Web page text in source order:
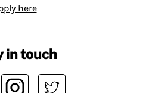
here
in touch